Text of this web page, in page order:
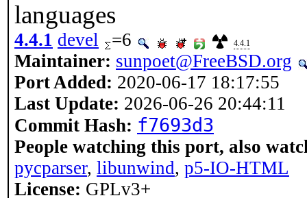
languages
4.4.1 devel =6 4.4.1
Maintainer: sunpoet@FreeBSD.org
Port Added: 2020-06-17 18:17:55
Last Update: 2026-06-26 20:44:11
Commit Hash: f7693d3
People watching this port, also
pycparser, libunwind, p5-IO-HTML
License: GPLv3+